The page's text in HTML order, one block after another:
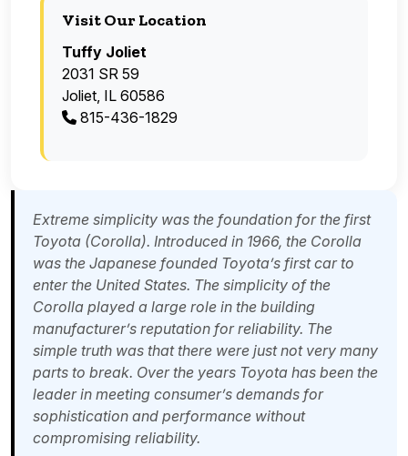
Visit Our Location
Tuffy Joliet
2031 SR 59
Joliet, IL 60586
815-436-1829
Extreme simplicity was the foundation for the first
Toyota (Corolla). Introduced in 1966, the Corolla
was the Japanese founded Toyota’s first car to
enter the United States. The simplicity of the
Corolla played a large role in the building
manufacturer’s reputation for reliability. The
simple truth was that there were just not very many
parts to break. Over the years Toyota has been the
leader in meeting consumer’s demands for
sophistication and performance without
compromising reliability.